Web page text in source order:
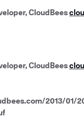
CloudBees
CloudBees
2013/01/